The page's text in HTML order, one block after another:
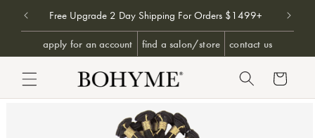
TO CONTENT
Free Upgrade 2 Day Shipping For Orders $1499+ Don't
apply for an account find a salon/store contact us
Cart